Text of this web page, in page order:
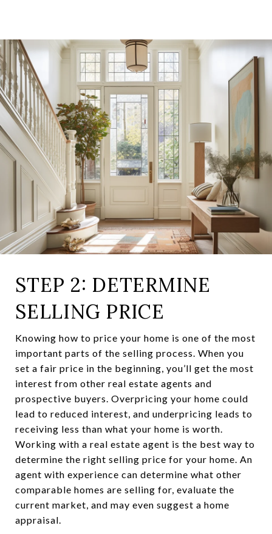
STEP 2: DETERMINE
SELLING PRICE
Knowing how to price your home is one of the most
important parts of the selling process. When you
set a fair price in the beginning, you’ll get the most
interest from other real estate agents and
prospective buyers. Overpricing your home could
lead to reduced interest, and underpricing leads to
receiving less than what your home is worth.
Working with a real estate agent is the best way to
determine the right selling price for your home. An
agent with experience can determine what other
comparable homes are selling for, evaluate the
current market, and may even suggest a home
appraisal.